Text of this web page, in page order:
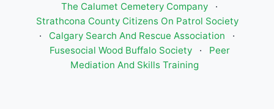
The Calumet Cemetery Company
·
Strathcona County Citizens On Patrol Society
·
Calgary Search And Rescue Association
·
Fusesocial Wood Buffalo Society
·
Peer
Mediation And Skills Training